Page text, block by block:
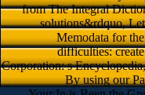
from The Integral
solutions&rdquo,
Memodata for
difficulties:
Corporation: s
By using our